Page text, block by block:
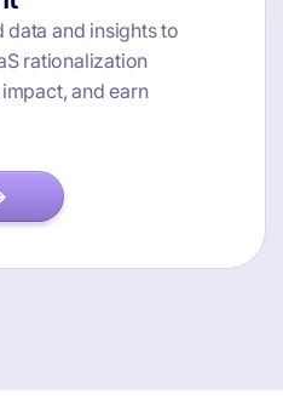
data and insights to
rationalization
and earn